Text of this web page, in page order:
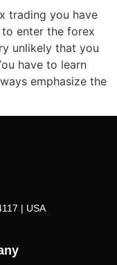
trading you have
enter the forex
unlikely that you
have to learn
emphasize the
| USA